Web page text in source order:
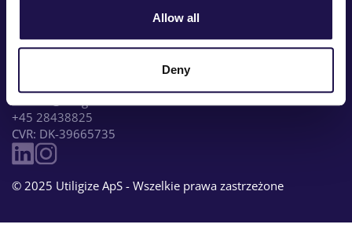
Allow all
Deny
Sankt Gertruds Stræde 5, 1. 1129 København K, Denmark
contact@utiligize.com
+45 28438825
CVR: DK-39665735
© 2025 Utiligize ApS - Wszelkie prawa zastrzeżone